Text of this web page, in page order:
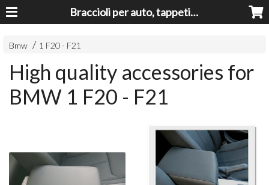
Braccioli per auto, tappeti auto, accessori auto MADE IN ITALY - Armrests, Mittelarmlehnen, Accoundoirs
Bmw 1 F20 - F21
High quality accessories for
BMW 1 F20 - F21